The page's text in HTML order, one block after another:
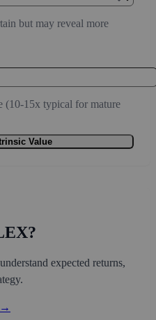
but may reveal more
(10-15x typical for mature
Value
expected returns,
→